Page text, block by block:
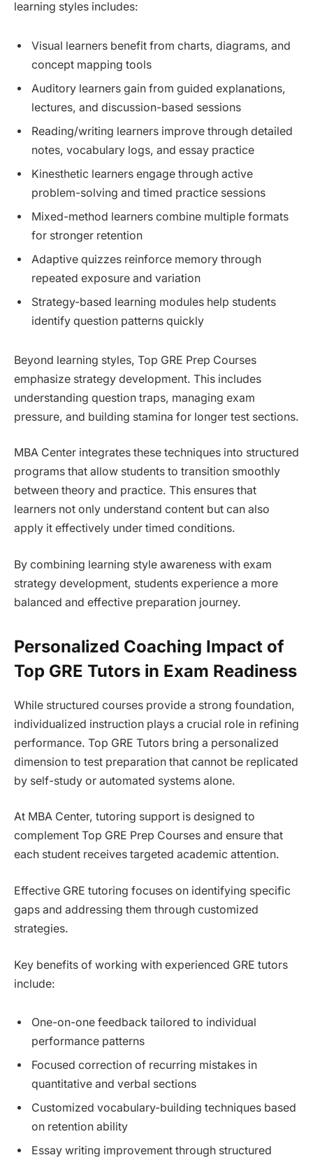
learning styles includes:
Visual learners benefit from charts, diagrams, and
concept mapping tools
Auditory learners gain from guided explanations,
lectures, and discussion-based sessions
Reading/writing learners improve through detailed
notes, vocabulary logs, and essay practice
Kinesthetic learners engage through active
problem-solving and timed practice sessions
Mixed-method learners combine multiple formats
for stronger retention
Adaptive quizzes reinforce memory through
repeated exposure and variation
Strategy-based learning modules help students
identify question patterns quickly
Beyond learning styles, Top GRE Prep Courses
emphasize strategy development. This includes
understanding question traps, managing exam
pressure, and building stamina for longer test sections.
MBA Center integrates these techniques into structured
programs that allow students to transition smoothly
between theory and practice. This ensures that
learners not only understand content but can also
apply it effectively under timed conditions.
By combining learning style awareness with exam
strategy development, students experience a more
balanced and effective preparation journey.
Personalized Coaching Impact of
Top GRE Tutors in Exam Readiness
While structured courses provide a strong foundation,
individualized instruction plays a crucial role in refining
performance. Top GRE Tutors bring a personalized
dimension to test preparation that cannot be replicated
by self-study or automated systems alone.
At MBA Center, tutoring support is designed to
complement Top GRE Prep Courses and ensure that
each student receives targeted academic attention.
Effective GRE tutoring focuses on identifying specific
gaps and addressing them through customized
strategies.
Key benefits of working with experienced GRE tutors
include:
One-on-one feedback tailored to individual
performance patterns
Focused correction of recurring mistakes in
quantitative and verbal sections
Customized vocabulary-building techniques based
on retention ability
Essay writing improvement through structured